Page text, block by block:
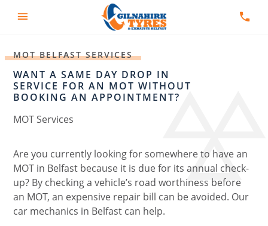
MOT BELFAST SERVICES
WANT A SAME DAY DROP IN
SERVICE FOR AN MOT WITHOUT
BOOKING AN APPOINTMENT?
MOT Services
Are you currently looking for somewhere to have an
MOT in Belfast because it is due for its annual check-
up? By checking a vehicle’s road worthiness before
an MOT, an expensive repair bill can be avoided. Our
car mechanics in Belfast can help.